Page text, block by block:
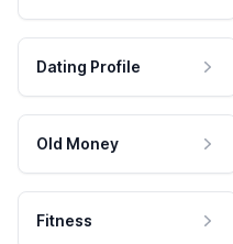
Dating Profile
Old Money
Fitness